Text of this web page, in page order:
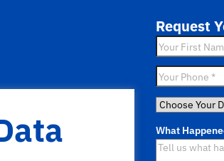
Request
First
Name*
Phone*
Choose
Device*
What